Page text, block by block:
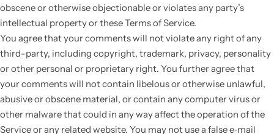
obscene or otherwise objectionable or violates any party’s
intellectual property or these Terms of Service.
You agree that your comments will not violate any right of any
third-party, including copyright, trademark, privacy, personality
or other personal or proprietary right. You further agree that
your comments will not contain libelous or otherwise unlawful,
abusive or obscene material, or contain any computer virus or
other malware that could in any way affect the operation of the
Service or any related website. You may not use a false e‑mail